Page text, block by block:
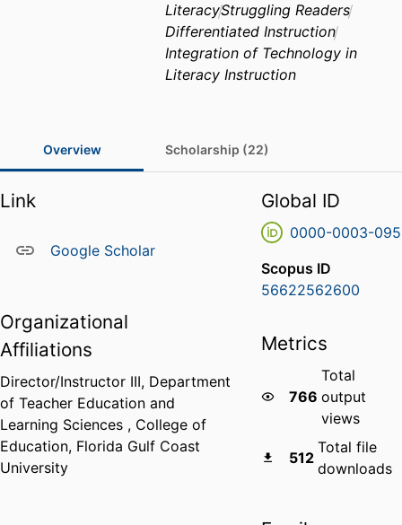
LiteracyStruggling Readers
Differentiated Instruction
Integration of Technology in
Literacy Instruction
Overview Scholarship (22)
Link
Google Scholar
Organizational
Affiliations
Director/Instructor III, Department
of Teacher Education and
Learning Sciences , College of
Education, Florida Gulf Coast
University
Global ID
0000-0003-
Scopus ID
56622562600
Metrics
766
Total
output
views
512
Total file
downloads